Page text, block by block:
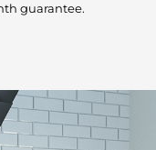
guarantee.